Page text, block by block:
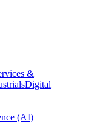
&
Digital
(AI)